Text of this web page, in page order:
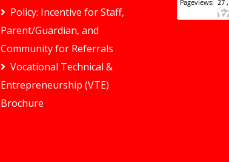
Policy: Incentive for Staff,
Parent/Guardian, and
Community for Referrals
Vocational Technical &
Entrepreneurship (VTE)
Brochure